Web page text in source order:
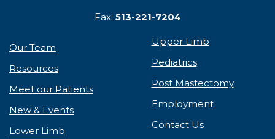
Fax: 513-221-7204
Our Team
Resources
Meet our Patients
New & Events
Lower Limb
Upper Limb
Pediatrics
Post Mastectomy
Employment
Contact Us